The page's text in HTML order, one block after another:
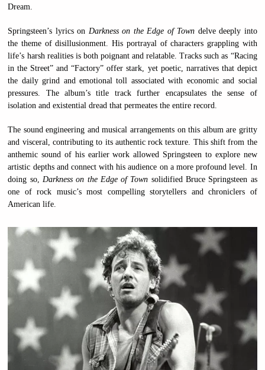
Dream.
Springsteen’s lyrics on Darkness on the Edge of Town delve deeply into
the theme of disillusionment. His portrayal of characters grappling with
life’s harsh realities is both poignant and relatable. Tracks such as “Racing
in the Street” and “Factory” offer stark, yet poetic, narratives that depict
the daily grind and emotional toll associated with economic and social
pressures. The album’s title track further encapsulates the sense of
isolation and existential dread that permeates the entire record.
The sound engineering and musical arrangements on this album are gritty
and visceral, contributing to its authentic rock texture. This shift from the
anthemic sound of his earlier work allowed Springsteen to explore new
artistic depths and connect with his audience on a more profound level. In
doing so,Darkness on the Edge of Town solidified Bruce Springsteen as
one of rock music’s most compelling storytellers and chroniclers of
American life.